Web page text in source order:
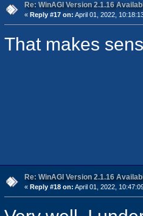
Re: WinAGI Version 2.1.16
« Reply #17 on: April 01, 2022,
That makes
Re: WinAGI Version 2.1.16
« Reply #18 on: April 01, 2022,